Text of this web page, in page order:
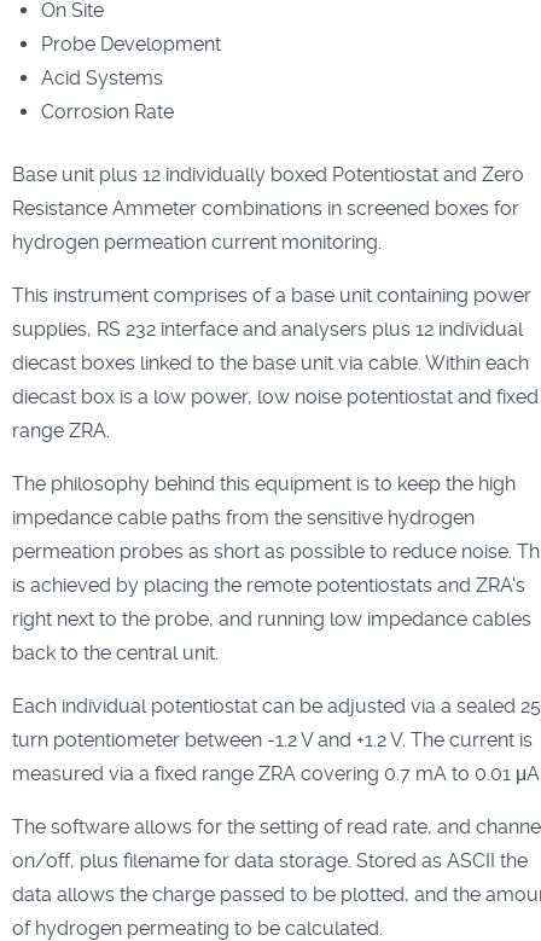
On Site
Probe Development
Acid Systems
Corrosion Rate
Base unit plus 12 individually boxed Potentiostat and Zero
Resistance Ammeter combinations in screened boxes for
hydrogen permeation current monitoring.
This instrument comprises of a base unit containing power
supplies, RS 232 interface and analysers plus 12 individual
diecast boxes linked to the base unit via cable. Within each
diecast box is a low power, low noise potentiostat and fixed
range ZRA.
The philosophy behind this equipment is to keep the high
impedance cable paths from the sensitive hydrogen
permeation probes as short as possible to reduce noise.
is achieved by placing the remote potentiostats and ZRA's
right next to the probe, and running low impedance cables
back to the central unit.
Each individual potentiostat can be adjusted via a sealed 25
turn potentiometer between -1.2 V and +1.2 V. The current is
measured via a fixed range ZRA covering 0.7 mA to 0.01
The software allows for the setting of read rate, and
on/off, plus filename for data storage. Stored as ASCII the
data allows the charge passed to be plotted, and the
of hydrogen permeating to be calculated.